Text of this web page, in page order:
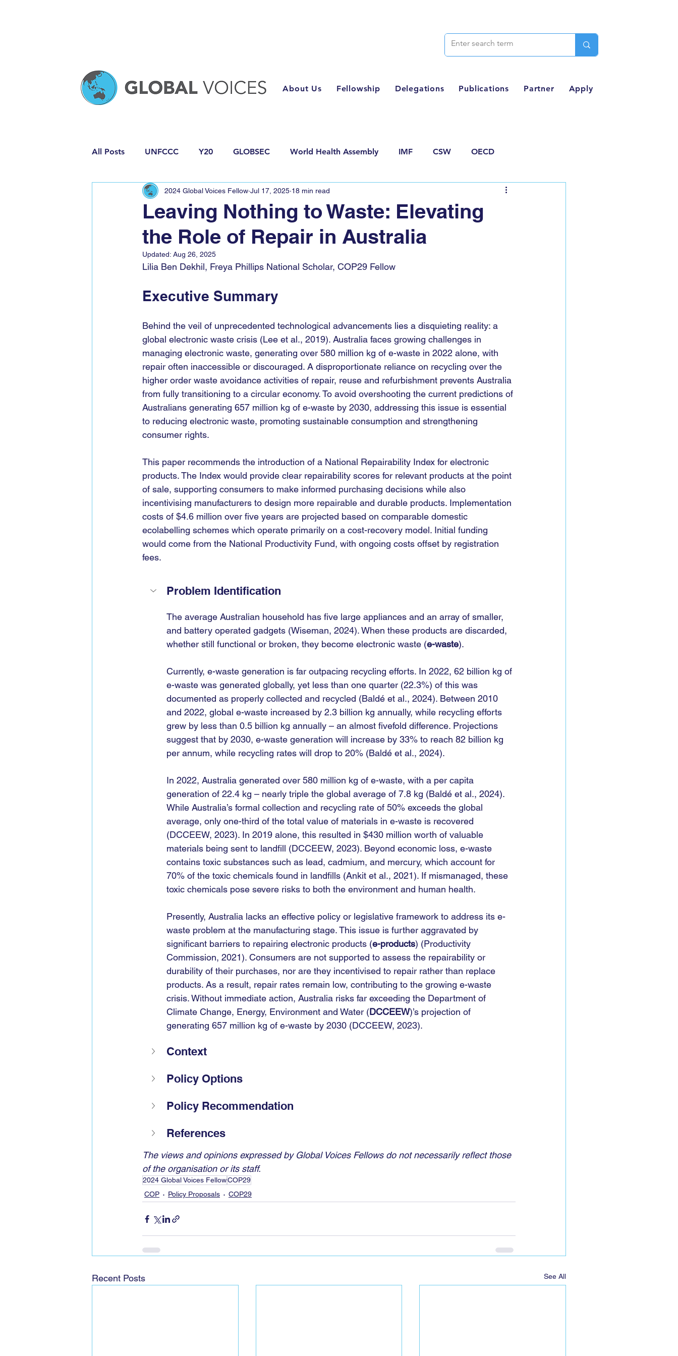
About Us Fellowship Delegations Publications Partner Apply
All Posts UNFCCC Y20 GLOBSEC World Health Assembly IMF CSW OECD
Media Release Policy Proposals AI for Good Thought Piece
Global Voices Staff COP29 COP30 COP UNGA AI For Good
Leaving Nothing to Waste: Elevating
the Role of Repair in Australia
2024 Global Voices Fellow Jul 17, 2025 18 min read
Updated: Aug 26, 2025
Lilia Ben Dekhil, Freya Phillips National Scholar, COP29 Fellow
Executive Summary
Behind the veil of unprecedented technological advancements lies a disquieting reality: a
global electronic waste crisis (Lee et al., 2019). Australia faces growing challenges in
managing electronic waste, generating over 580 million kg of e-waste in 2022 alone, with
repair often inaccessible or discouraged. A disproportionate reliance on recycling over the
higher order waste avoidance activities of repair, reuse and refurbishment prevents Australia
from fully transitioning to a circular economy. To avoid overshooting the current predictions of
Australians generating 657 million kg of e-waste by 2030, addressing this issue is essential
to reducing electronic waste, promoting sustainable consumption and strengthening
consumer rights.
This paper recommends the introduction of a National Repairability Index for electronic
products. The Index would provide clear repairability scores for relevant products at the point
of sale, supporting consumers to make informed purchasing decisions while also
incentivising manufacturers to design more repairable and durable products. Implementation
costs of $4.6 million over five years are projected based on comparable domestic
ecolabelling schemes which operate primarily on a cost-recovery model. Initial funding
would come from the National Productivity Fund, with ongoing costs offset by registration
fees.
Problem Identification
The average Australian household has five large appliances and an array of smaller,
and battery operated gadgets (Wiseman, 2024). When these products are discarded,
whether still functional or broken, they become electronic waste (e-waste).
Currently, e-waste generation is far outpacing recycling efforts. In 2022, 62 billion kg of
e-waste was generated globally, yet less than one quarter (22.3%) of this was
documented as properly collected and recycled (Baldé et al., 2024). Between 2010
and 2022, global e-waste increased by 2.3 billion kg annually, while recycling efforts
grew by less than 0.5 billion kg annually – an almost fivefold difference. Projections
suggest that by 2030, e-waste generation will increase by 33% to reach 82 billion kg
per annum, while recycling rates will drop to 20% (Baldé et al., 2024).
In 2022, Australia generated over 580 million kg of e-waste, with a per capita
generation of 22.4 kg – nearly triple the global average of 7.8 kg (Baldé et al., 2024).
While Australia’s formal collection and recycling rate of 50% exceeds the global
average, only one-third of the total value of materials in e-waste is recovered
(DCCEEW, 2023). In 2019 alone, this resulted in $430 million worth of valuable
materials being sent to landfill (DCCEEW, 2023). Beyond economic loss, e-waste
contains toxic substances such as lead, cadmium, and mercury, which account for
70% of the toxic chemicals found in landfills (Ankit et al., 2021). If mismanaged, these
toxic chemicals pose severe risks to both the environment and human health.
Presently, Australia lacks an effective policy or legislative framework to address its e-
waste problem at the manufacturing stage. This issue is further aggravated by
significant barriers to repairing electronic products (e-products) (Productivity
Commission, 2021). Consumers are not supported to assess the repairability or
durability of their purchases, nor are they incentivised to repair rather than replace
products. As a result, repair rates remain low, contributing to the growing e-waste
crisis. Without immediate action, Australia risks far exceeding the Department of
Climate Change, Energy, Environment and Water (DCCEEW)’s projection of
generating 657 million kg of e-waste by 2030 (DCCEEW, 2023).
Context
Policy Options
Policy Recommendation
References
The views and opinions expressed by Global Voices Fellows do not necessarily reflect those
of the organisation or its staff.
2024 Global Voices FellowCOP29
COP
Policy Proposals COP29
Recent Posts See All